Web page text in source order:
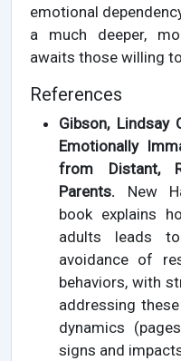
emotional
a much deeper,
awaits those willing
References
Gibson,
Emotionally
from Distant,
Parents. New
book explains
adults leads to
avoidance of
behaviors, with
addressing
dynamics
signs and